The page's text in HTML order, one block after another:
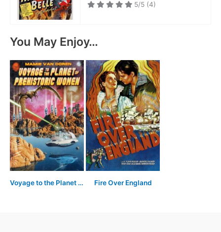
5/5 (4)
You May Enjoy…
Voyage to the Planet of Prehistoric Women Fire Over England